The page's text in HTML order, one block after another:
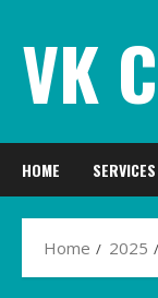
content
VK
HOME SERVICES
Home 2025